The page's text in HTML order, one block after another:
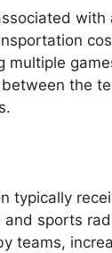
the
typically
sports
teams,